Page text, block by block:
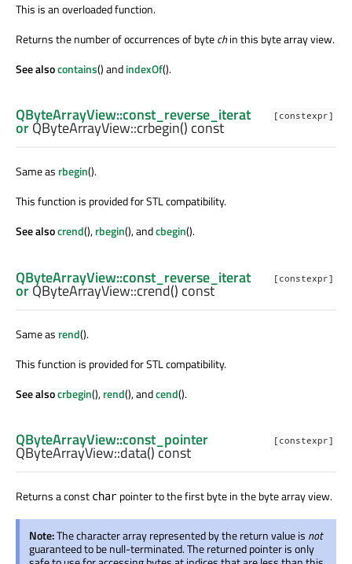
This is an overloaded function.
Returns the number of occurrences of bytechin this byte array view.
See alsocontains() andindexOf().
[constexpr]
QByteArrayView::const_reverse_iterat
orQByteArrayView::crbegin() const
Same as rbegin().
This function is provided for STL compatibility.
See alsocrend(),rbegin(), andcbegin().
[constexpr]
QByteArrayView::const_reverse_iterat
orQByteArrayView::crend() const
Same as rend().
This function is provided for STL compatibility.
See alsocrbegin(),rend(), andcend().
[constexpr]
QByteArrayView::const_pointer
QByteArrayView::data() const
Returns a const char pointer to the first byte in the byte array view.
Note:The character array represented by the return value is not
guaranteed to be null-terminated. The returned pointer is only